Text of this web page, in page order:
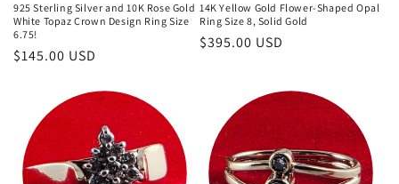
925 Sterling Silver and 10K Rose Gold
White Topaz Crown Design Ring Size
6.75!
Regular
$145.00 USD
14K Yellow Gold Flower-Shaped Opal
Ring Size 8, Solid Gold
Regular
$395.00 USD